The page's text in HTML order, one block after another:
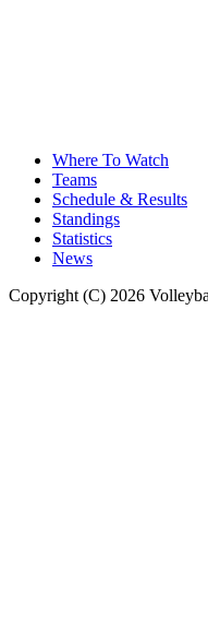
Where To Watch
Teams
Schedule & Results
Standings
Statistics
News
Copyright (C) 2026